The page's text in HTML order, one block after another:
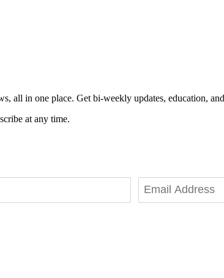
all in one place. Get bi-weekly updates, education,
at any time.